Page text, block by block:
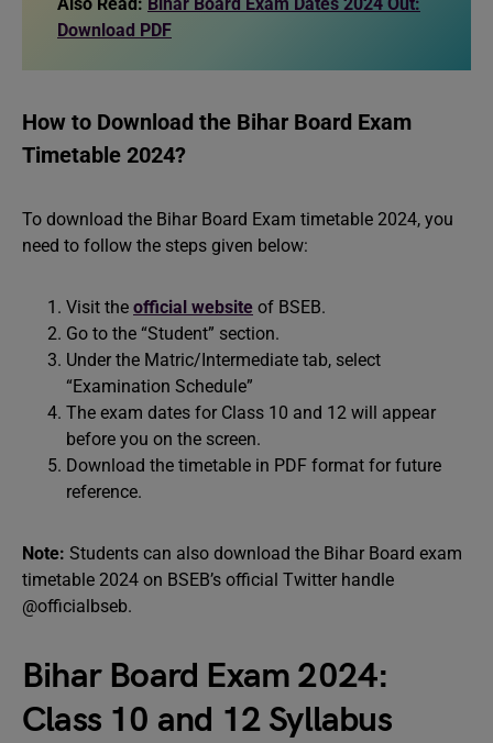
Download PDF
How to Download the Bihar Board Exam
Timetable 2024?
To download the Bihar Board Exam timetable 2024, you
need to follow the steps given below:
Visit the official website of BSEB.
Go to the “Student” section.
Under the Matric/Intermediate tab, select
“Examination Schedule”
The exam dates for Class 10 and 12 will appear
before you on the screen.
Download the timetable in PDF format for future
reference.
Note: Students can also download the Bihar Board exam
timetable 2024 on BSEB’s official Twitter handle
@officialbseb.
Bihar Board Exam 2024:
Class 10 and 12 Syllabus